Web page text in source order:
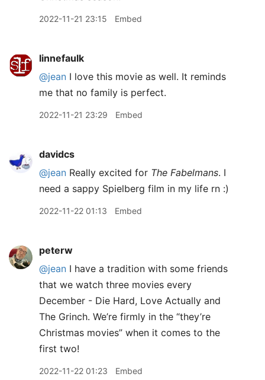
2022-11-21 23:15 Embed
linnefaulk
@jean I love this movie as well. It reminds
me that no family is perfect.
2022-11-21 23:29 Embed
davidcs
@jean Really excited for The Fabelmans. I
need a sappy Spielberg film in my life rn :)
2022-11-22 01:13 Embed
peterw
@jean I have a tradition with some friends
that we watch three movies every
December - Die Hard, Love Actually and
The Grinch. We’re firmly in the “they’re
Christmas movies” when it comes to the
first two!
2022-11-22 01:23 Embed